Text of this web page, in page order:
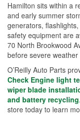
Hamilton sits within a
and early summer
generators,
safety equipment are
70 North Brookwood
before severe weather
O’Reilly Auto Parts
Check Engine light
wiper blade
and battery recycling
store today to learn